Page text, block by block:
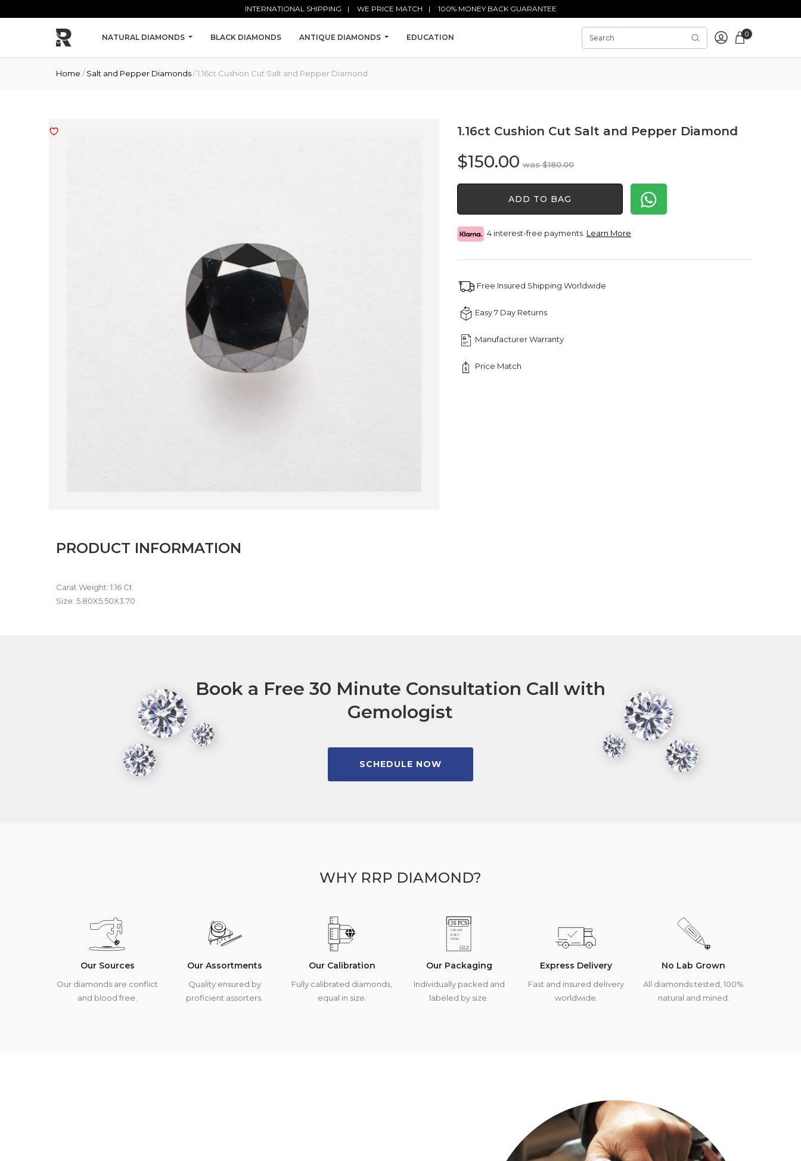
INTERNATIONAL SHIPPING WE PRICE MATCH 100% MONEY BACK GUARANTEE
NATURAL DIAMONDS BLACK DIAMONDS ANTIQUE DIAMONDS EDUCATION 0
Home /Salt and Pepper Diamonds/ 1.16ct Cushion Cut Salt and Pepper Diamond
1.16ct Cushion Cut Salt and Pepper Diamond
$180.00Original
$150.00
Current
1.16ct
Cut
and
ADD TO BAG
4 interest-free payments. Learn More
Free Insured Shipping Worldwide
Easy 7 Day Returns
Manufacturer Warranty
Price Match
PRODUCT INFORMATION
Carat Weight: 1.16 Ct
Size: 5.80X5.50X3.70
Book a Free 30 Minute Consultation Call with
Gemologist
SCHEDULE NOW
WHY RRP DIAMOND?
Our Sources
Our diamonds are conflict
and blood free.
Our Assortments
Quality ensured by
proficient assorters.
Our Calibration
Fully calibrated diamonds,
equal in size.
Our Packaging
Individually packed and
labeled by size.
Express Delivery
Fast and insured delivery
worldwide.
No Lab Grown
All diamonds tested, 100%
natural and mined.